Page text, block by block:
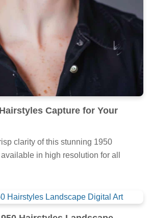
Capture for Your
clarity of this stunning 1950
in high resolution for all